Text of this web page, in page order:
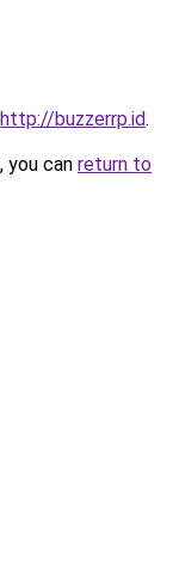
http://buzzerrp.id.
you can return to